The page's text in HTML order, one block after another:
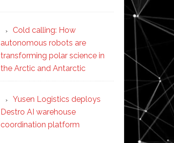
Cold calling: How
autonomous robots are
transforming polar science in
the Arctic and Antarctic
Yusen Logistics deploys
Destro AI warehouse
coordination platform